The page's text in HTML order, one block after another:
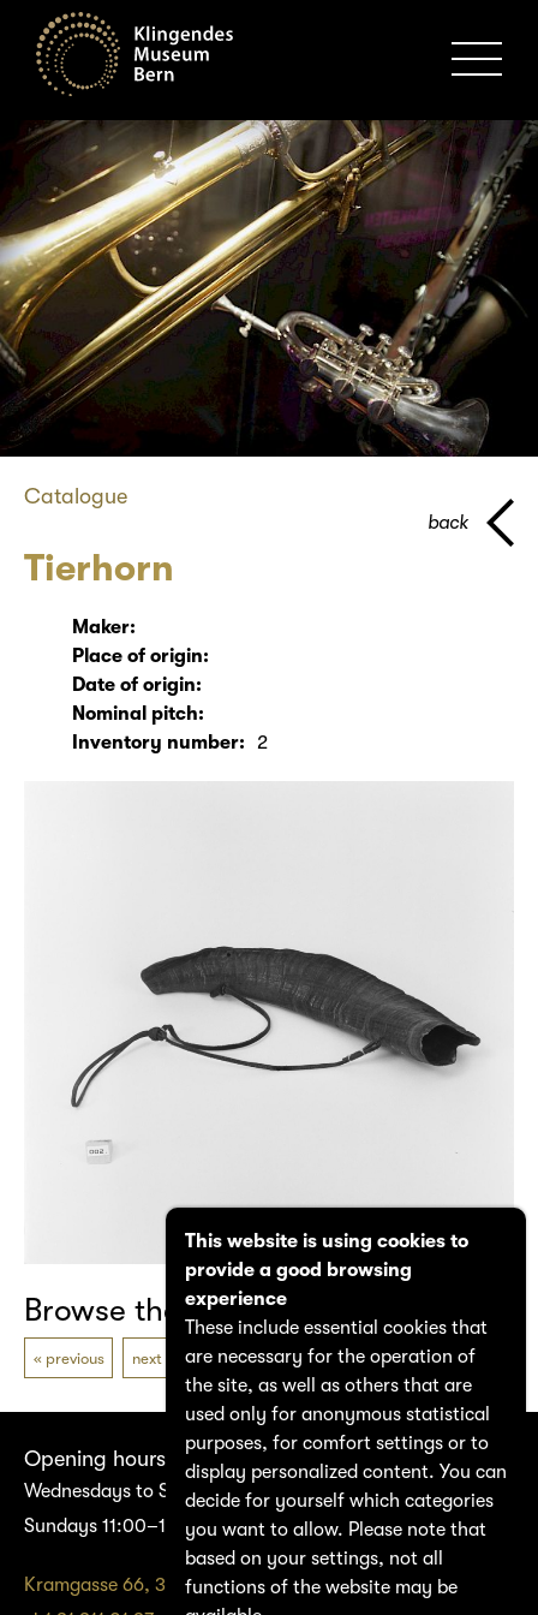
Catalogue
Tierhorn
back
Maker:
Place of origin:
Date of origin:
Nominal pitch:
Inventory number:
2
Browse the catalogue
previous next
Opening hours
Wednesdays to Saturdays 14:00–17:00
Sundays 11:00–17:00
Kramgasse 66, 3011 Bern
This website is using cookies to
provide a good browsing
experience
These include essential cookies that
are necessary for the operation of
the site, as well as others that are
used only for anonymous statistical
purposes, for comfort settings or to
display personalized content. You can
decide for yourself which categories
you want to allow. Please note that
based on your settings, not all
functions of the website may be